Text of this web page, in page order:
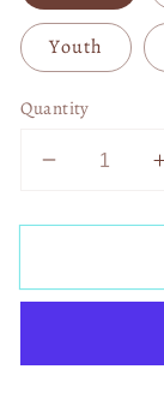
Youth
Quantity
Decrease
for
Back
Tour